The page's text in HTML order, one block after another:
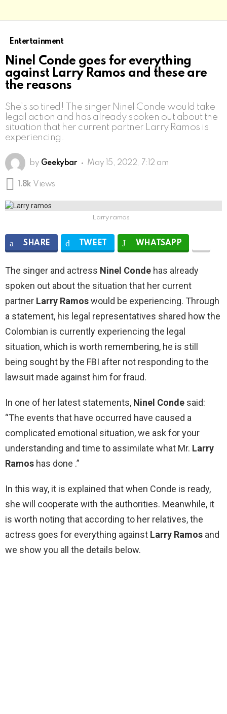
Entertainment
Ninel Conde goes for everything
against Larry Ramos and these are
the reasons
She’s so tired! The singer Ninel Conde would take
legal action and has already spoken out about the
situation that her current partner Larry Ramos is
experiencing.
by Geekybar May 15, 2022, 7:12 am
1.8k Views
Larry ramos
SHARE TWEET WHATSAPP
The singer and actress Ninel Conde has already
spoken out about the situation that her current
partner Larry Ramoswould be experiencing. Through
a statement, his legal representatives shared how the
Colombian is currently experiencing the legal
situation, which is worth remembering, he is still
being sought by the FBI after not responding to the
lawsuit made against him for fraud.
In one of her latest statements, Ninel Conde said:
“The events that have occurred have caused a
complicated emotional situation, we ask for your
understanding and time to assimilate what Mr. Larry
Ramos has done .”
In this way, it is explained that when Conde is ready,
she will cooperate with the authorities. Meanwhile, it
is worth noting that according to her relatives, the
actress goes for everything against Larry Ramos and
we show you all the details below.